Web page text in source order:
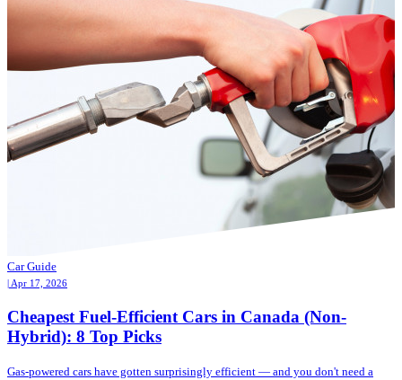
Car Guide
| Apr 17, 2026
Cheapest Fuel-Efficient Cars in Canada (Non-
Hybrid): 8 Top Picks
Gas-powered cars have gotten surprisingly efficient — and you don't need a